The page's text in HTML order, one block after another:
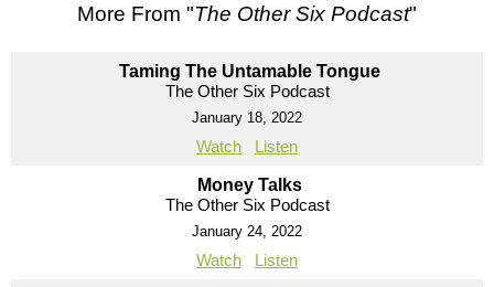
More From "The Other Six Podcast"
Taming The Untamable Tongue
The Other Six Podcast
January 18, 2022
Watch Listen
Money Talks
The Other Six Podcast
January 24, 2022
Watch Listen